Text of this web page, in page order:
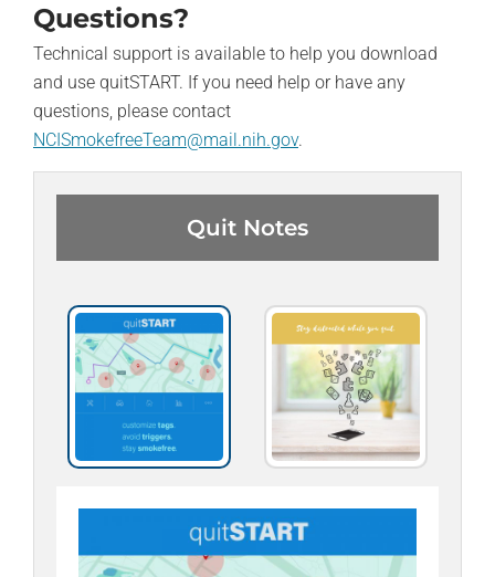
Questions?
Technical support is available to help you download
and use quitSTART. If you need help or have any
questions, please contact
NCISmokefreeTeam@mail.nih.gov.
Quit Notes